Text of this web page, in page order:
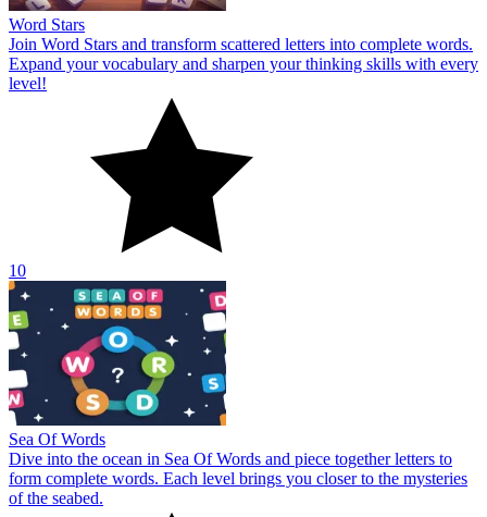
Word Stars
Join Word Stars and transform scattered letters into complete words.
Expand your vocabulary and sharpen your thinking skills with every
level!
10
Sea Of Words
Dive into the ocean in Sea Of Words and piece together letters to
form complete words. Each level brings you closer to the mysteries
of the seabed.